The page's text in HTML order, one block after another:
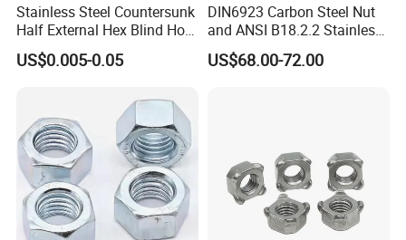
Stainless Steel Countersunk
Half External Hex Blind Hole
Rivet Nut - A2/A4 Grade
US$0.005-0.05
DIN6923 Carbon Steel Nut
and ANSI B18.2.2 Stainless
Steel Hex Serrated Flange
Nuts, SS304 SUS316
US$68.00-72.00